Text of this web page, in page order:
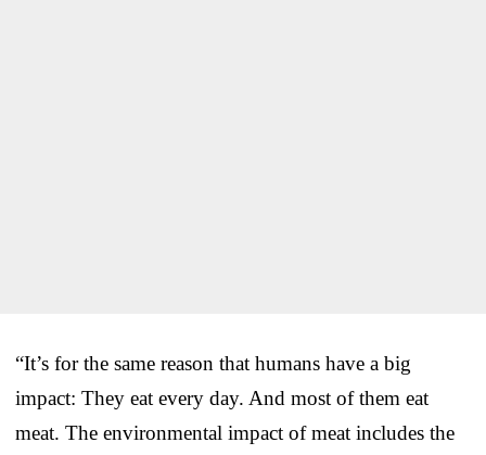
“It’s for the same reason that humans have a big
impact: They eat every day. And most of them eat
meat. The environmental impact of meat includes the